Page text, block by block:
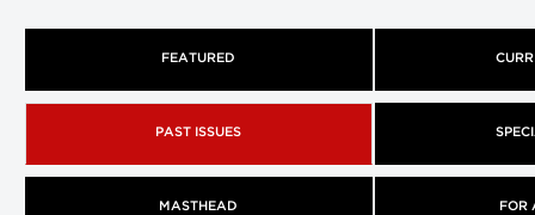
FEATURED
PAST ISSUES
MASTHEAD FOR